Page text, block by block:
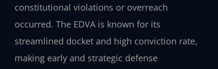
constitutional violations or overreach
occurred. The EDVA is known for its
streamlined docket and high conviction rate,
making early and strategic defense